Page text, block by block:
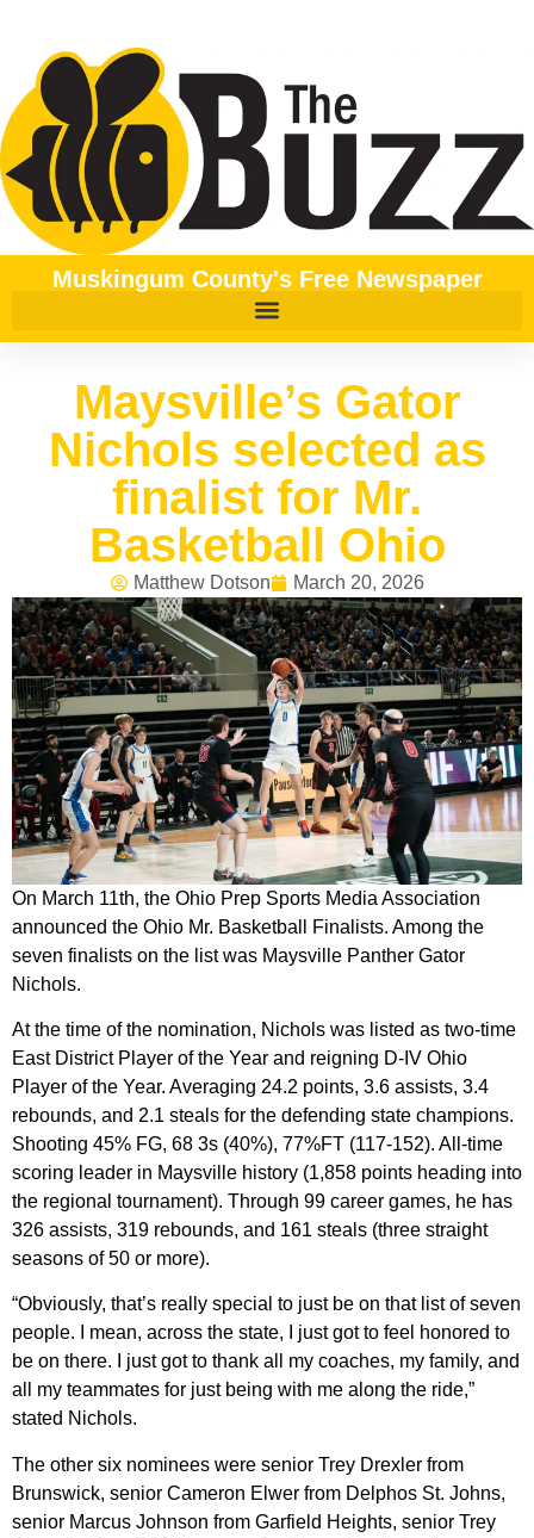
Muskingum County's Free Newspaper
Maysville’s Gator
Nichols selected as
finalist for Mr.
Basketball Ohio
Matthew Dotson March 20, 2026
On March 11th, the Ohio Prep Sports Media Association
announced the Ohio Mr. Basketball Finalists. Among the
seven finalists on the list was Maysville Panther Gator
Nichols.
At the time of the nomination, Nichols was listed as two-time
East District Player of the Year and reigning D-IV Ohio
Player of the Year. Averaging 24.2 points, 3.6 assists, 3.4
rebounds, and 2.1 steals for the defending state champions.
Shooting 45% FG, 68 3s (40%), 77%FT (117-152). All-time
scoring leader in Maysville history (1,858 points heading into
the regional tournament). Through 99 career games, he has
326 assists, 319 rebounds, and 161 steals (three straight
seasons of 50 or more).
“Obviously, that’s really special to just be on that list of seven
people. I mean, across the state, I just got to feel honored to
be on there. I just got to thank all my coaches, my family, and
all my teammates for just being with me along the ride,”
stated Nichols.
The other six nominees were senior Trey Drexler from
Brunswick, senior Cameron Elwer from Delphos St. Johns,
senior Marcus Johnson from Garfield Heights, senior Trey